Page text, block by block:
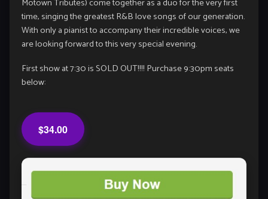
Motown Tributes) come together as a duo for the very first
time, singing the greatest R&B love songs of our generation.
With only a pianist to accompany their incredible voices, we
are looking forward to this very special evening.
First show at 7:30 is SOLD OUT!!!! Purchase 9:30pm seats
below:
$34.00